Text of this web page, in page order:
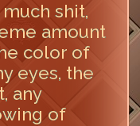
shit,
amount
color of
eyes, the
any
of